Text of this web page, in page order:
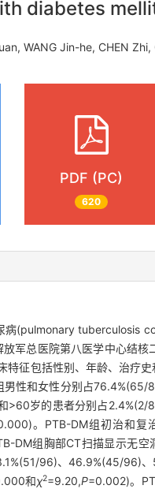
diabetes
WANG Jin-he, CHEN
PDF (PC)
620
病(pulmonary tuberculosis
军总医院第八医学中心结
特征包括性别、年龄、治疗
男性和女性分别占
>60岁的患者分别占
。PTB-DM组初治和复
DM组胸部CT扫描显示无
96)、46.9%(45/96)
和χ2=9.20,P=0.002)。